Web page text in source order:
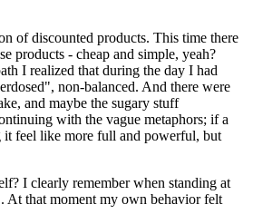
of discounted products. This time there
products - cheap and simple, yeah?
I realized that during the day I had
non-balanced. And there were
and maybe the sugary stuff
with the vague metaphors; if a
it feel like more full and powerful, but
I clearly remember when standing at
At that moment my own behavior felt